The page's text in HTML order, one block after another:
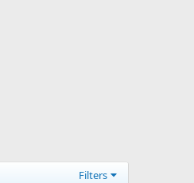
Filters